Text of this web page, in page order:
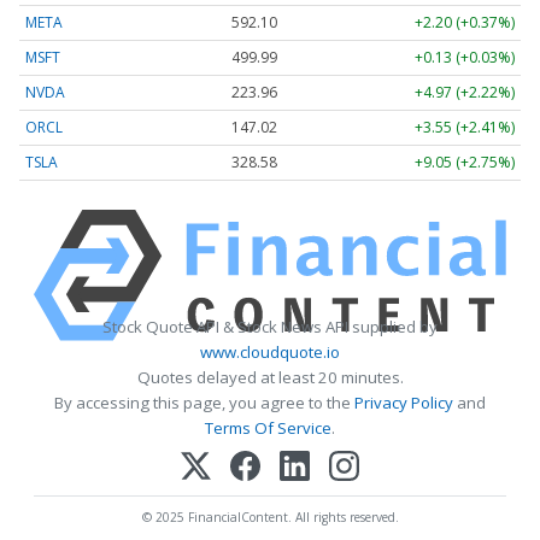
META
592.10
+2.20 (+0.37%)
MSFT
499.99
+0.13 (+0.03%)
NVDA
223.96
+4.97 (+2.22%)
ORCL
147.02
+3.55 (+2.41%)
TSLA
328.58 +9.05 (+2.75%)
Stock Quote API & Stock News API supplied by
www.cloudquote.io
Quotes delayed at least 20 minutes.
By accessing this page, you agree to the Privacy Policy and
Terms Of Service.
© 2025 FinancialContent. All rights reserved.